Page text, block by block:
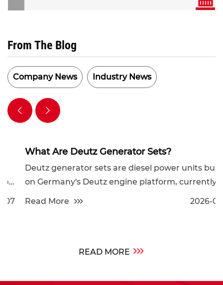
From The Blog
Company News Industry News
What Are Deutz Generator Sets?
Deutz generator sets are diesel power units built
on Germany's Deutz engine platform, currently
av...
Read More 2026-07-31
READ MORE